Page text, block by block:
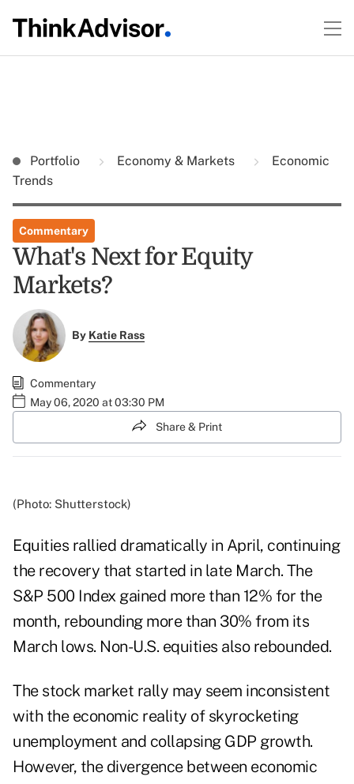
Portfolio Economy & Markets
Economic
Trends
Commentary
What's Next for Equity
Markets?
By Katie Rass
Commentary
May 06, 2020 at 03:30 PM
Share & Print
(Photo: Shutterstock)
Equities rallied dramatically in April, continuing
the recovery that started in late March. The
S&P 500 Index gained more than 12% for the
month, rebounding more than 30% from its
March lows. Non-U.S. equities also rebounded.
The stock market rally may seem inconsistent
with the economic reality of skyrocketing
unemployment and collapsing GDP growth.
However, the divergence between economic